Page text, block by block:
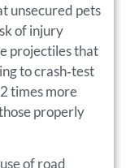
unsecured pets
of injury
projectiles that
to crash‑test
times more
properly
of road